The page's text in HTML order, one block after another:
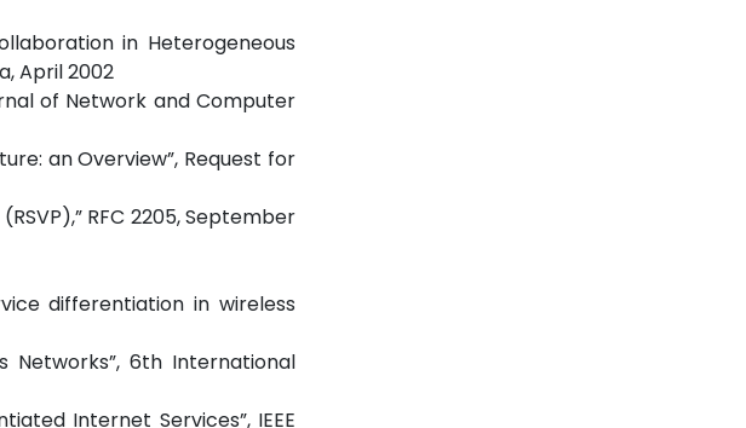
in Heterogeneous
April 2002
of Network and Computer
an Overview”, Request for
RFC 2205, September
differentiation in wireless
Networks”, 6th International
Internet Services”, IEEE